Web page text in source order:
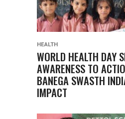
HEALTH
WORLD HEALTH DAY
AWARENESS TO
BANEGA SWASTH
IMPACT